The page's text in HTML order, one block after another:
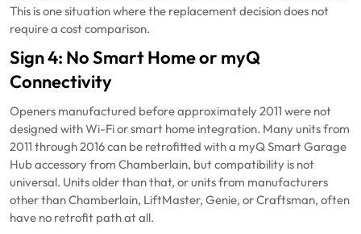
This is one situation where the replacement decision does not
require a cost comparison.
Sign 4: No Smart Home or myQ
Connectivity
Openers manufactured before approximately 2011 were not
designed with Wi-Fi or smart home integration. Many units from
2011 through 2016 can be retrofitted with a myQ Smart Garage
Hub accessory from Chamberlain, but compatibility is not
universal. Units older than that, or units from manufacturers
other than Chamberlain, LiftMaster, Genie, or Craftsman, often
have no retrofit path at all.